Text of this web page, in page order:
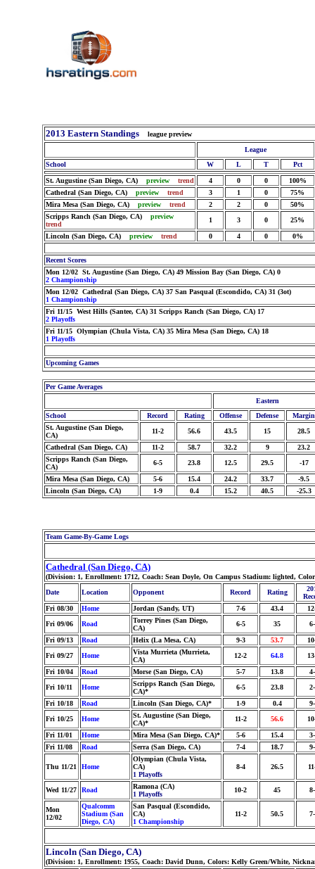
2013 Eastern Standings
league preview
League
School
W L T Pct
St. Augustine (San Diego, CA) preview trend 4 0 0
100%
Cathedral (San Diego, CA) preview trend 3 1 0
75%
Mira Mesa (San Diego, CA) preview trend 2 2 0
50%
Scripps Ranch (San Diego, CA) preview
trend
1 3 0 25%
Lincoln (San Diego, CA) preview trend 0 4 0 0%
Recent Scores
Mon 12/02 St. Augustine (San Diego, CA) 49 Mission Bay (San Diego, CA) 0
2 Championship
Mon 12/02 Cathedral (San Diego, CA) 37 San Pasqual (Escondido, CA) 31 (3ot)
1 Championship
Fri 11/15 West Hills (Santee, CA) 31 Scripps Ranch (San Diego, CA) 17
2 Playoffs
Fri 11/15 Olympian (Chula Vista, CA) 35 Mira Mesa (San Diego, CA) 18
1 Playoffs
Upcoming Games
Per Game Averages
Eastern
School
Record Rating Offense Defense
Margin
St. Augustine (San Diego,
CA)
11-2 56.6 43.5 15 28.5
Cathedral (San Diego, CA) 11-2 58.7 32.2 9
23.2
Scripps Ranch (San Diego,
CA)
6-5 23.8 12.5 29.5 -17
Mira Mesa (San Diego, CA) 5-6 15.4 24.2 33.7
-9.5
Lincoln (San Diego, CA)
1-9 0.4 15.2 40.5 -25.3
Team Game-By-Game Logs
Cathedral (San Diego, CA)
(Division: 1, Enrollment: 1712, Coach: Sean Doyle, On Campus Stadium: lighted,
Date
Location Opponent Record Rating
Fri 08/30
Home Jordan (Sandy, UT) 7-6 43.4
Fri 09/06
Road
Torrey Pines (San Diego,
CA)
6-5 35
Fri 09/13 Road Helix (La Mesa, CA) 9-3 53.7
Fri 09/27
Home
Vista Murrieta (Murrieta,
CA)
12-2 64.8
Fri 10/04 Road Morse (San Diego, CA) 5-7 13.8
Fri 10/11
Home
Scripps Ranch (San Diego,
CA)*
6-5 23.8
Fri 10/18 Road Lincoln (San Diego, CA)* 1-9 0.4
Fri 10/25
Home
St. Augustine (San Diego,
CA)*
11-2 56.6
Fri 11/01 Home Mira Mesa (San Diego, CA)* 5-6 15.4
Fri 11/08
Road Serra (San Diego, CA) 7-4 18.7
Thu 11/21 Home
Olympian (Chula Vista,
CA)
1 Playoffs
8-4 26.5
Wed 11/27 Road
Ramona (CA)
1 Playoffs
10-2 45
Mon
12/02
Qualcomm
Stadium (San
Diego, CA)
San Pasqual (Escondido,
CA)
1 Championship
11-2 50.5
Lincoln (San Diego, CA)
(Division: 1, Enrollment: 1955, Coach: David Dunn, Colors: Kelly Green/White,